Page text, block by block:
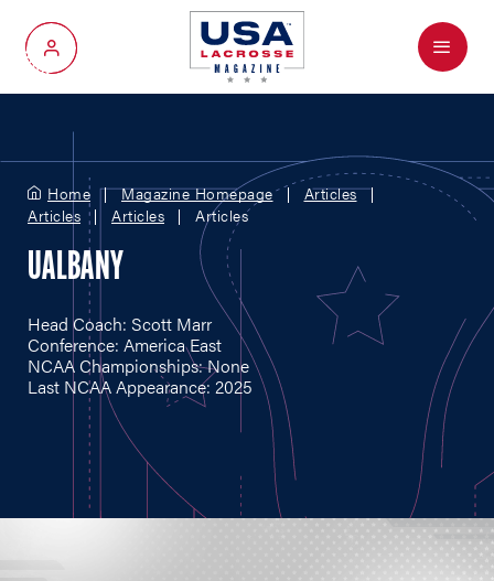
My Account
Menu
Home Magazine Homepage
Articles
Articles
Articles Articles
UALBANY
Head Coach: Scott Marr
Conference: America East
NCAA Championships: None
Last NCAA Appearance: 2025